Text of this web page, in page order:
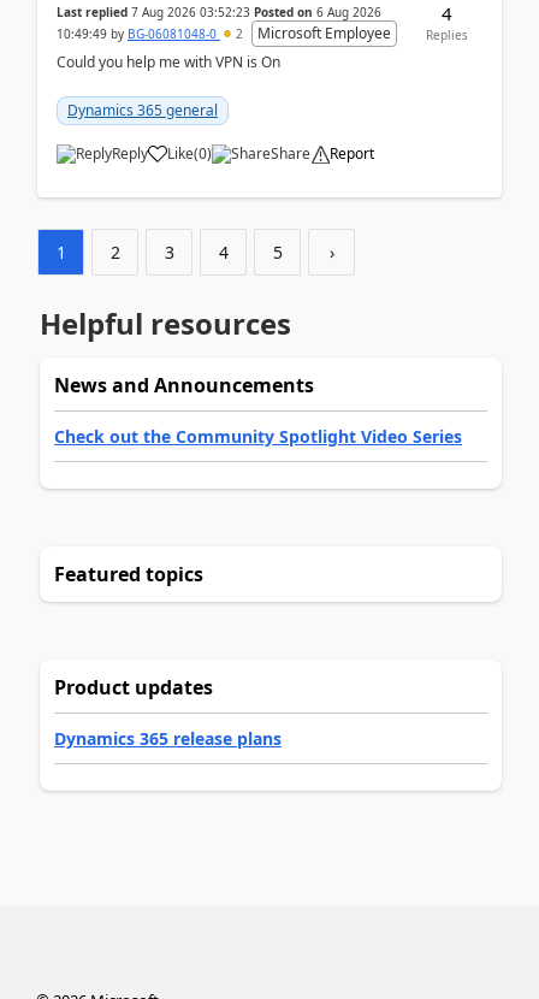
Last replied 7 Aug 2026 03:52:23 Posted on 6 Aug 2026
10:49:49 by BG-06081048-0 2
Microsoft Employee
Could you help me with VPN is On
Dynamics 365 general
Reply Like(0) Share Report
4
Replies
1 2 3 4 5 ›
Helpful resources
News and Announcements
Check out the Community Spotlight Video Series
Featured topics
Product updates
Dynamics 365 release plans